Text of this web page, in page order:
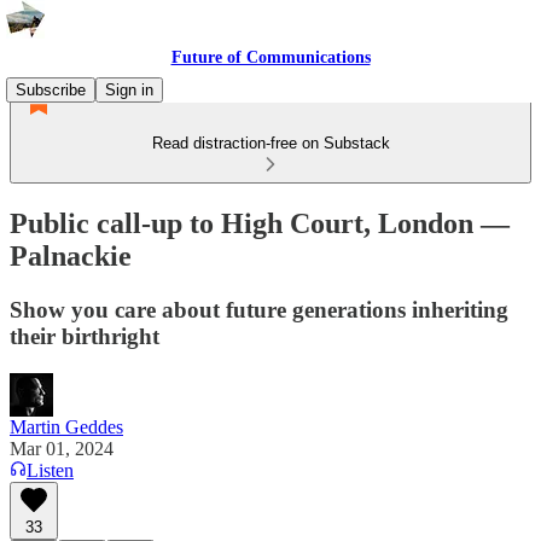
Future of Communications
Subscribe
Sign in
Read distraction-free on Substack
Public call-up to High Court, London —
Palnackie
Show you care about future generations inheriting
their birthright
Martin Geddes
Mar 01, 2024
Listen
33